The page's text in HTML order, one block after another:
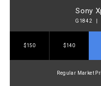
Sony
G1842 |
$150 $140
Regular Market